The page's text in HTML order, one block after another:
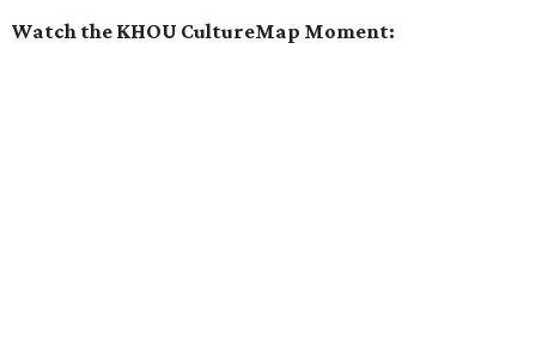
Watch the KHOU CultureMap Moment: